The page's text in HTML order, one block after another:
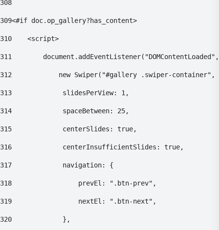
308
309<#if doc.op_gallery?has_content>
310
    <script>
311
312
new Swiper("#gallery .swiper-
313
    			slidesPerView: 1,
314
    			spaceBetween: 25,
315
    			centerSlides: true,
316
    			centerInsufficientSlides: true,
317
    			navigation: {
318
    				prevEl: ".btn-prev",
319
    				nextEl: ".btn-next",
320
    			},